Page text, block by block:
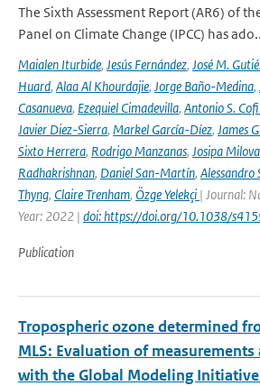
The Sixth Assessment Report (AR6) of
Panel on Climate Change (IPCC) has
Maialen Iturbide, Jesús Fernández, José M.
Huard, Alaa Al Khourdajie, Jorge Baño-Medina,
Casanueva, Ezequiel Cimadevilla, Antonio S.
Javier Diez-Sierra, Markel García-Díez, James
Sixto Herrera, Rodrigo Manzanas, Josipa
Radhakrishnan, Daniel San-Martín, Alessandro
Thyng, Claire Trenham, Özge Yelekçi | Journal:
Year: 2022 | doi: https://doi.org/10.1038/
Publication
Tropospheric ozone determined
MLS: Evaluation of
with the Global Modeling